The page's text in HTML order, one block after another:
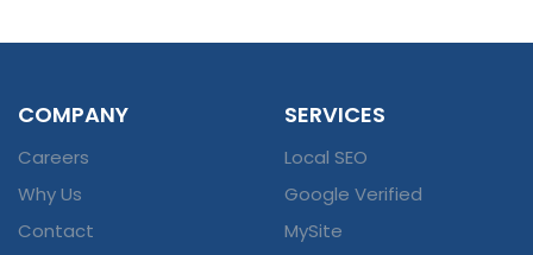
COMPANY
Careers
Why Us
Contact
SERVICES
Local SEO
Google Verified
MySite